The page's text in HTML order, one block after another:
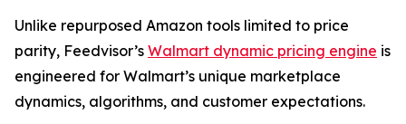
Unlike repurposed Amazon tools limited to price
parity, Feedvisor’s Walmart dynamic pricing engine is
engineered for Walmart’s unique marketplace
dynamics, algorithms, and customer expectations.